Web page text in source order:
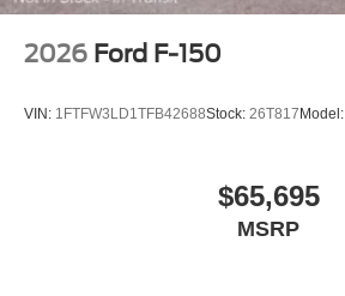
2026 Ford F-150
VIN: 1FTFW3LD1TFB42688Stock: 26T817Model:
$65,695
MSRP